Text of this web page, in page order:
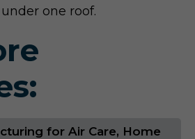
one roof.
for Air Care, Home